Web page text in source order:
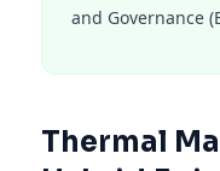
and Governance
Thermal